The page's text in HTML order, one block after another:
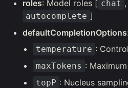
roles: Model roles [ chat ,
autocomplete ]
defaultCompletionOptions:
temperature :
maxTokens :
topP : Nucleus